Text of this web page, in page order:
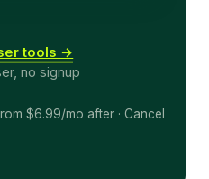
tools →
no signup
$6.99/mo after · Cancel